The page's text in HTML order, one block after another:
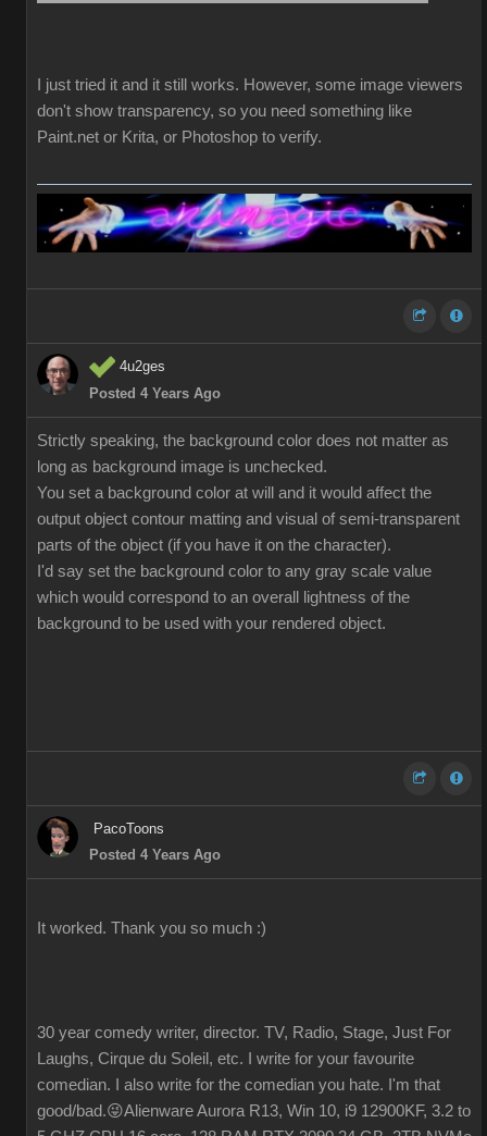
I just tried it and it still works. However, some image viewers
don't show transparency, so you need something like
Paint.net or Krita, or Photoshop to verify.
4u2ges
Posted 4 Years Ago
Strictly speaking, the background color does not matter as
long as background image is unchecked.
You set a background color at will and it would affect the
output object contour matting and visual of semi-transparent
parts of the object (if you have it on the character).
I'd say set the background color to any gray scale value
which would correspond to an overall lightness of the
background to be used with your rendered object.
PacoToons
Posted 4 Years Ago
It worked. Thank you so much :)
30 year comedy writer, director. TV, Radio, Stage, Just For
Laughs, Cirque du Soleil, etc. I write for your favourite
comedian. I also write for the comedian you hate. I'm that
good/bad.😜Alienware Aurora R13, Win 10, i9 12900KF, 3.2 to